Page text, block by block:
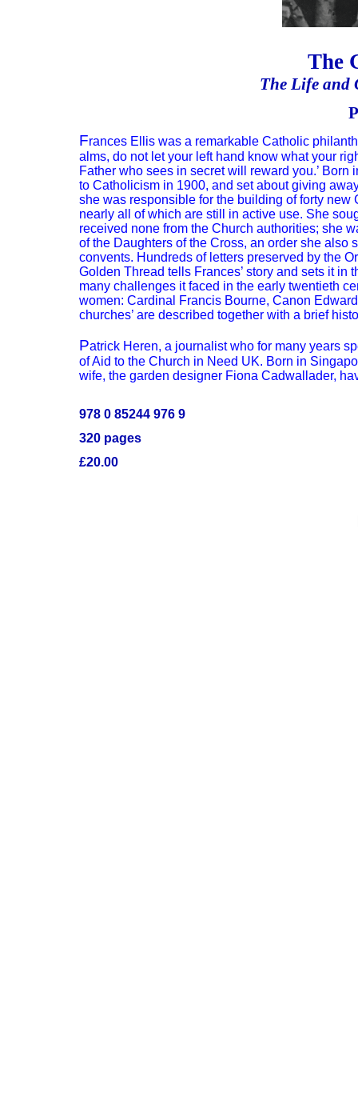
The
The Life and
Frances Ellis was a remarkable Catholic
alms, do not let your left hand know what your
Father who sees in secret will reward you.’
to Catholicism in 1900, and set about giving
she was responsible for the building of forty
nearly all of which are still in active use. She
received none from the Church authorities; she
of the Daughters of the Cross, an order she
convents. Hundreds of letters preserved by the
Golden Thread tells Frances’ story and sets it
many challenges it faced in the early twentieth
women: Cardinal Francis Bourne, Canon
churches’ are described together with a brief
Patrick Heren, a journalist who for many years
of Aid to the Church in Need UK. Born in
wife, the garden designer Fiona Cadwallader,
978 0 85244 976 9
320 pages
£20.00